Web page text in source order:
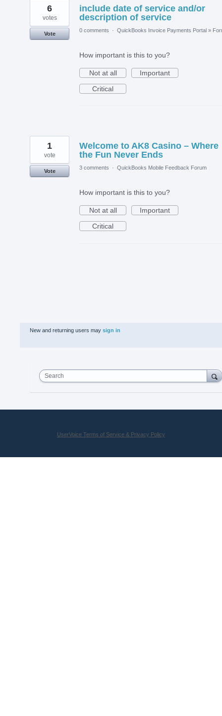
include date of service and/or
description of service
6
votes
Vote
0 comments · QuickBooks Invoice Payments Portal »
How important is this to you?
Not at all
Important
Critical
Welcome to AK8 Casino – Where
the Fun Never Ends
1
vote
Vote
3 comments · QuickBooks Mobile Feedback Forum
How important is this to you?
Not at all
Important
Critical
New and returning users may sign in
Search
UserVoice Terms of Service & Privacy Policy